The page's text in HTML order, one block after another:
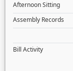
Afternoon Sitting
Assembly Records
Bill Activity